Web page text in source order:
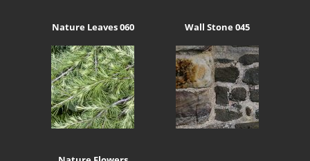
Nature Leaves 060 Wall Stone 045